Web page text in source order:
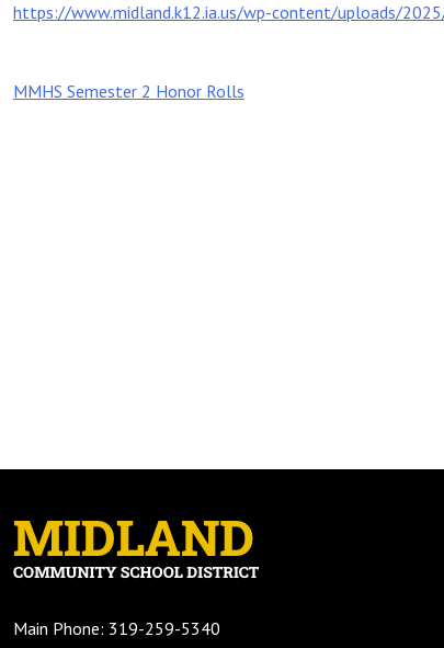
https://www.midland.k12.ia.us/wp-content/uploads/
Post
MMHS Semester 2 Honor Rolls
Main Phone: 319-259-5340